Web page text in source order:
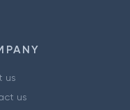
us
us